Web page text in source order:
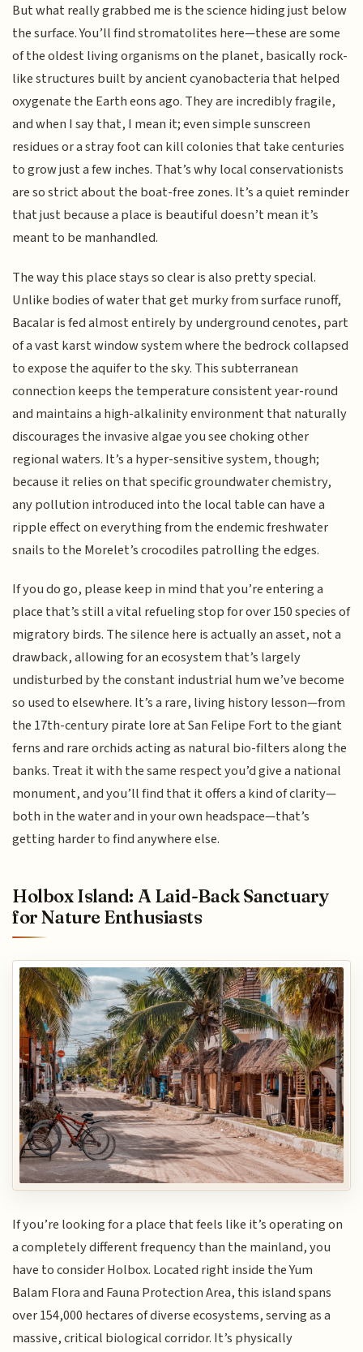
But what really grabbed me is the science hiding just below
the surface. You’ll find stromatolites here—these are some
of the oldest living organisms on the planet, basically rock-
like structures built by ancient cyanobacteria that helped
oxygenate the Earth eons ago. They are incredibly fragile,
and when I say that, I mean it; even simple sunscreen
residues or a stray foot can kill colonies that take centuries
to grow just a few inches. That’s why local conservationists
are so strict about the boat-free zones. It’s a quiet reminder
that just because a place is beautiful doesn’t mean it’s
meant to be manhandled.
The way this place stays so clear is also pretty special.
Unlike bodies of water that get murky from surface runoff,
Bacalar is fed almost entirely by underground cenotes, part
of a vast karst window system where the bedrock collapsed
to expose the aquifer to the sky. This subterranean
connection keeps the temperature consistent year-round
and maintains a high-alkalinity environment that naturally
discourages the invasive algae you see choking other
regional waters. It’s a hyper-sensitive system, though;
because it relies on that specific groundwater chemistry,
any pollution introduced into the local table can have a
ripple effect on everything from the endemic freshwater
snails to the Morelet’s crocodiles patrolling the edges.
If you do go, please keep in mind that you’re entering a
place that’s still a vital refueling stop for over 150 species of
migratory birds. The silence here is actually an asset, not a
drawback, allowing for an ecosystem that’s largely
undisturbed by the constant industrial hum we’ve become
so used to elsewhere. It’s a rare, living history lesson—from
the 17th-century pirate lore at San Felipe Fort to the giant
ferns and rare orchids acting as natural bio-filters along the
banks. Treat it with the same respect you’d give a national
monument, and you’ll find that it offers a kind of clarity—
both in the water and in your own headspace—that’s
getting harder to find anywhere else.
Holbox Island: A Laid-Back Sanctuary
for Nature Enthusiasts
If you’re looking for a place that feels like it’s operating on
a completely different frequency than the mainland, you
have to consider Holbox. Located right inside the Yum
Balam Flora and Fauna Protection Area, this island spans
over 154,000 hectares of diverse ecosystems, serving as a
massive, critical biological corridor. It’s physically